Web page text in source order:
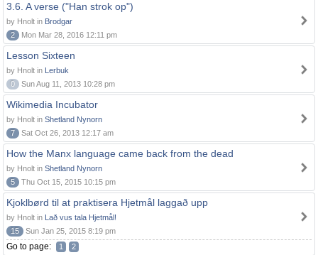
3.6. A verse ("Han strok op")
by Hnolt in Brodgar
2
Mon Mar 28, 2016 12:11 pm
Lesson Sixteen
by Hnolt in Lerbuk
0
Sun Aug 11, 2013 10:28 pm
Wikimedia Incubator
by Hnolt in Shetland Nynorn
7
Sat Oct 26, 2013 12:17 am
How the Manx language came back from the dead
by Hnolt in Shetland Nynorn
5
Thu Oct 15, 2015 10:15 pm
Kjoklbørd til at praktisera Hjetmål laggað upp
by Hnolt in Lað vus tala Hjetmål!
15
Sun Jan 25, 2015 8:19 pm
Go to page: 1 2